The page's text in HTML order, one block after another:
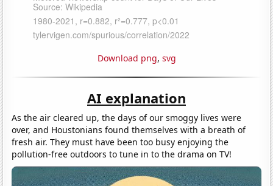
Download png, svg
AI explanation
As the air cleared up, the days of our smoggy lives were
over, and Houstonians found themselves with a breath of
fresh air. They must have been too busy enjoying the
pollution-free outdoors to tune in to the drama on TV!